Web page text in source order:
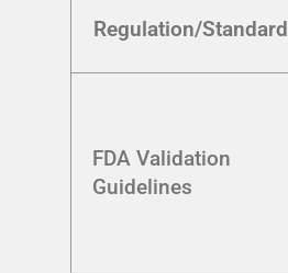
Regulation/Standard
FDA Validation
Guidelines